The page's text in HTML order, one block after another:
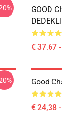
GOOD
€ 37,67
Good
€ 24,38